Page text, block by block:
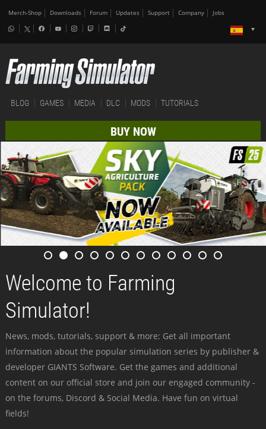
Merch-Shop Downloads Forum Updates Support Company Jobs
BLOG GAMES MEDIA DLC MODS TUTORIALS
BUY NOW
Welcome to Farming
Simulator!
News, mods, tutorials, support & more: Get all important
information about the popular simulation series by publisher &
developer GIANTS Software. Get the games and additional
content on our official store and join our engaged community -
on the forums, Discord & Social Media. Have fun on virtual
fields!